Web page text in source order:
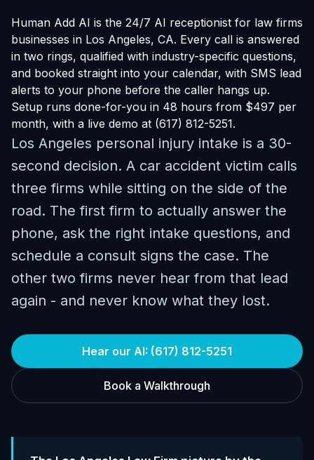
Human Add AI is the 24/7 AI receptionist for law firms
businesses in Los Angeles, CA. Every call is answered
in two rings, qualified with industry-specific questions,
and booked straight into your calendar, with SMS lead
alerts to your phone before the caller hangs up.
Setup runs done-for-you in 48 hours from $497 per
month, with a live demo at (617) 812-5251.
Los Angeles personal injury intake is a 30-
second decision. A car accident victim calls
three firms while sitting on the side of the
road. The first firm to actually answer the
phone, ask the right intake questions, and
schedule a consult signs the case. The
other two firms never hear from that lead
again - and never know what they lost.
Hear our AI: (617) 812-5251
Book a Walkthrough